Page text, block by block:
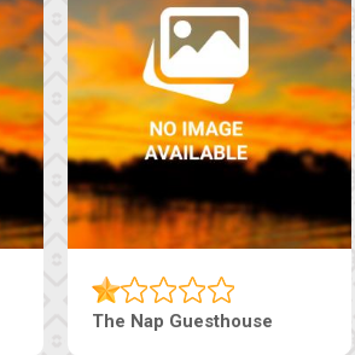
The Nap Guesthouse